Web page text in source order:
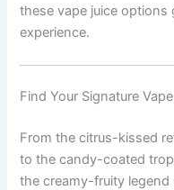
these vape juice options
experience.
Find Your Signature
From the citrus-kissed
to the candy-coated
the creamy-fruity legend